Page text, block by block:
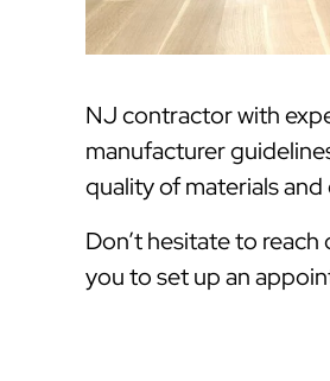
NJ contractor with
manufacturer
quality of materials
Don’t hesitate to reach
you to set up an